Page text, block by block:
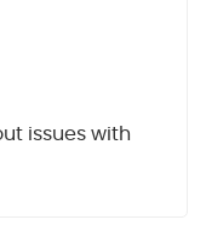
issues with